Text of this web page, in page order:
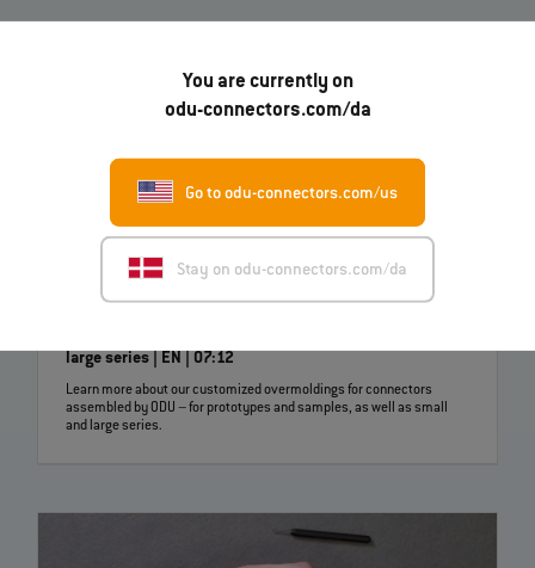
You are currently on
odu-connectors.com/da
Go to odu-connectors.com/us
Stay on odu-connectors.com/da
large series | EN | 07:12
Learn more about our customized overmoldings for connectors
assembled by ODU – for prototypes and samples, as well as small
and large series.